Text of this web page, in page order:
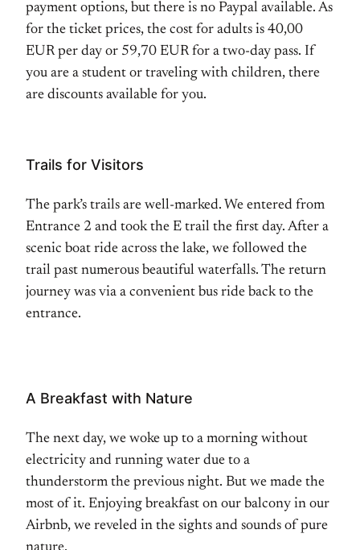
payment options, but there is no Paypal available. As
for the ticket prices, the cost for adults is 40,00
EUR per day or 59,70 EUR for a two-day pass. If
you are a student or traveling with children, there
are discounts available for you.
Trails for Visitors
The park’s trails are well-marked. We entered from
Entrance 2 and took the E trail the first day. After a
scenic boat ride across the lake, we followed the
trail past numerous beautiful waterfalls. The return
journey was via a convenient bus ride back to the
entrance.
A Breakfast with Nature
The next day, we woke up to a morning without
electricity and running water due to a
thunderstorm the previous night. But we made the
most of it. Enjoying breakfast on our balcony in our
Airbnb, we reveled in the sights and sounds of pure